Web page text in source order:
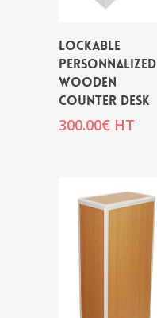
LOCKABLE
PERSONNALIZED
WOODEN
COUNTER DESK
300.00€ HT